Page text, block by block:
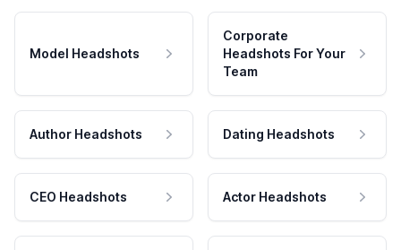
Model Headshots
Corporate
Headshots For Your
Team
Author Headshots Dating Headshots
CEO Headshots Actor Headshots